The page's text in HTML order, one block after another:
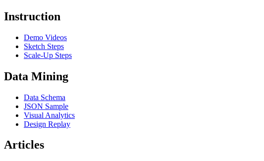
Instruction
Demo Videos
Sketch Steps
Scale-Up Steps
Data Mining
Data Schema
JSON Sample
Visual Analytics
Design Replay
Articles